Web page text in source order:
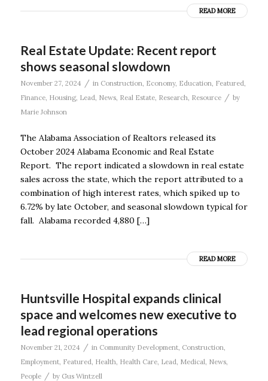
READ MORE
Real Estate Update: Recent report
shows seasonal slowdown
November 27, 2024 / in Construction Economy, Education Featured
Finance, Housing, Lead News, Real Estate, Research Resource / by
Marie Johnson
The Alabama Association of Realtors released its
October 2024 Alabama Economic and Real Estate
Report. The report indicated a slowdown in real estate
sales across the state, which the report attributed to a
combination of high interest rates, which spiked up to
6.72% by late October, and seasonal slowdown typical for
fall. Alabama recorded 4,880 […]
READ MORE
Huntsville Hospital expands clinical
space and welcomes new executive to
lead regional operations
November 21, 2024 / in Community Development, Construction
Employment, Featured Health Health Care, Lead Medical News,
People
/ by Gus Wintzell